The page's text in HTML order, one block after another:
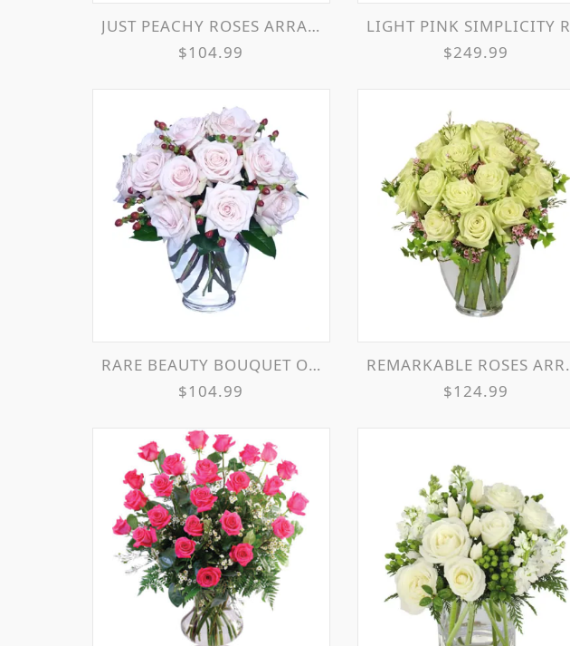
JUST PEACHY ROSES ARRANGEMENT
$104.99
LIGHT PINK SIMPLICITY ROSES
$249.99
RARE BEAUTY BOUQUET OF PALE PINK ROSES
$104.99
REMARKABLE ROSES ARRANGEMENT
$124.99